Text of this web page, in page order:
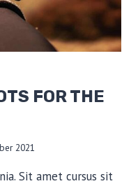
FOR THE
2021
Sit amet cursus sit